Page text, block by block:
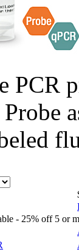
PCR
- 25% off 5 or